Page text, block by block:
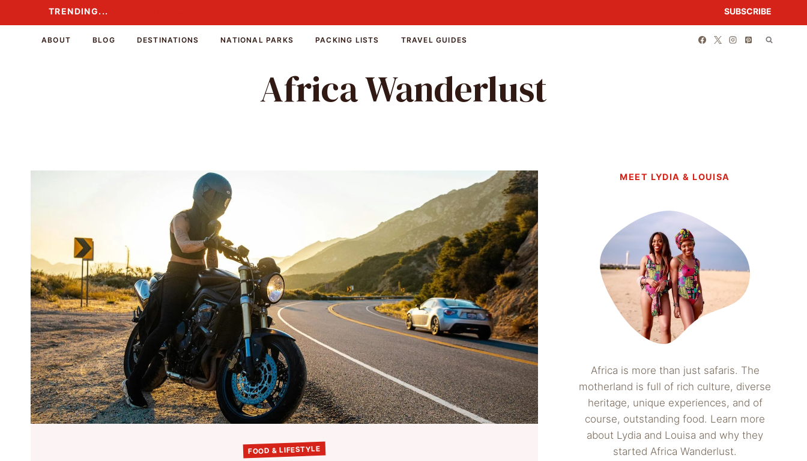
to
TRENDING... SUBSCRIBE
ABOUT BLOG DESTINATIONS NATIONAL PARKS PACKING LISTS TRAVEL GUIDES
Africa Wanderlust
FOOD & LIFESTYLE
MEET LYDIA & LOUISA
Africa is more than just safaris. The
motherland is full of rich culture, diverse
heritage, unique experiences, and of
course, outstanding food. Learn more
about Lydia and Louisa and why they
started Africa Wanderlust.